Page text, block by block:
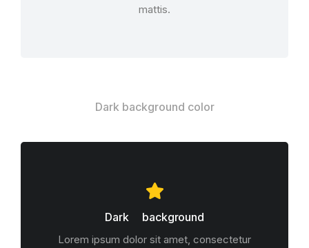
mattis.
Dark background color
Dark background
Lorem ipsum dolor sit amet, consectetur